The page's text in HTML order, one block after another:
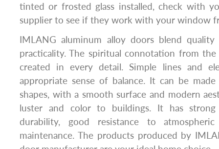
tinted or frosted glass installed, check with
supplier to see if they work with your window
IMLANG aluminum alloy doors blend quality
practicality. The spiritual connotation from
created in every detail. Simple lines and
appropriate sense of balance. It can be
shapes, with a smooth surface and modern
luster and color to buildings. It has strong
durability, good resistance to
maintenance. The products produced by